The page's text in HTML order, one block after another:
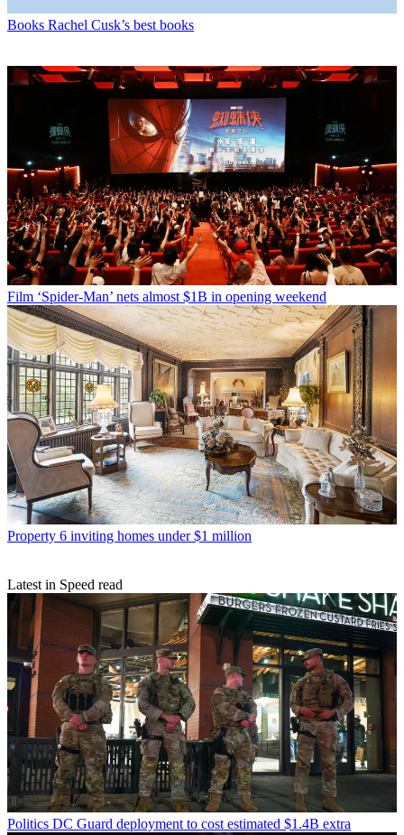
Books Rachel Cusk’s best books
Film ‘Spider-Man’ nets almost $1B in opening weekend
Property 6 inviting homes under $1 million
Latest in Speed read
Politics DC Guard deployment to cost estimated $1.4B extra